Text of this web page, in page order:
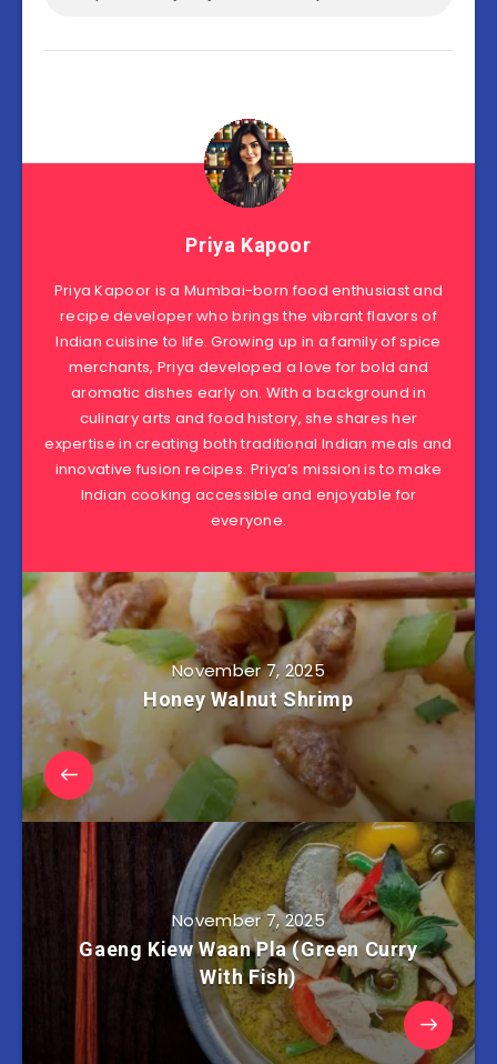
Priya Kapoor
Priya Kapoor is a Mumbai-born food enthusiast and
recipe developer who brings the vibrant flavors of
Indian cuisine to life. Growing up in a family of spice
merchants, Priya developed a love for bold and
aromatic dishes early on. With a background in
culinary arts and food history, she shares her
expertise in creating both traditional Indian meals and
innovative fusion recipes. Priya’s mission is to make
Indian cooking accessible and enjoyable for
everyone.
November 7, 2025
Honey Walnut Shrimp
November 7, 2025
Gaeng Kiew Waan Pla (Green Curry
With Fish)